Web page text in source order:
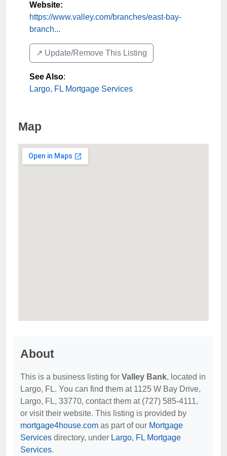
Website:
https://www.valley.com/branches/east-bay-
branch...
↗️ Update/Remove This Listing
See Also:
Largo, FL Mortgage Services
Map
About
This is a business listing for Valley Bank, located in
Largo, FL. You can find them at 1125 W Bay Drive,
Largo, FL, 33770, contact them at (727) 585-4111,
or visit their website. This listing is provided by
mortgage4house.com as part of our Mortgage
Services directory, under Largo, FL Mortgage
Services.